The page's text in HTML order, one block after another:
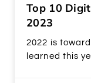
Top 10
2023
2022 is
learned this